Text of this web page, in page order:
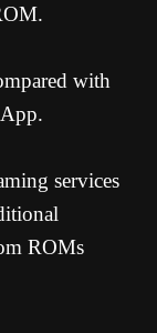
with
services
ROMs